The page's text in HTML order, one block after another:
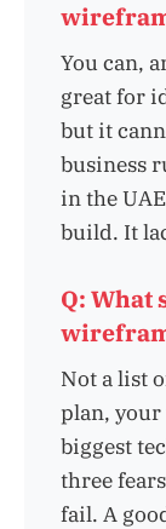
You can,
great for
but it
business
in the
build. It
Q: What
Not a list
plan, your
biggest
three
fail. A